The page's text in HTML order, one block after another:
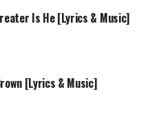
Is He [Lyrics & Music]
[Lyrics & Music]